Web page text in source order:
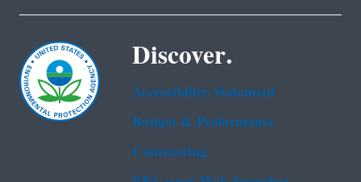
Discover.
Accessibility Statement
Budget & Performance
Contracting